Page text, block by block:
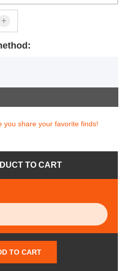
you share your favorite finds!
TO CART
TO CART